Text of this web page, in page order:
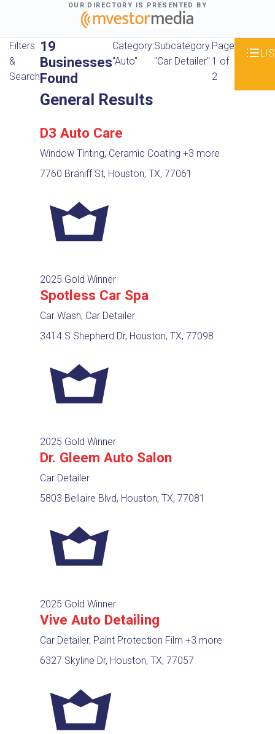
OUR DIRECTORY IS PRESENTED BY
Filters
&
Search
19
Businesses
Found
Category:
"Auto"
Subcategory:
"Car Detailer"
Page
1 of
2
General Results
D3 Auto Care
Window Tinting, Ceramic Coating +3 more
7760 Braniff St, Houston, TX, 77061
2025 Gold Winner
Spotless Car Spa
Car Wash, Car Detailer
3414 S Shepherd Dr, Houston, TX, 77098
2025 Gold Winner
Dr. Gleem Auto Salon
Car Detailer
5803 Bellaire Blvd, Houston, TX, 77081
2025 Gold Winner
Vive Auto Detailing
Car Detailer, Paint Protection Film +3 more
6327 Skyline Dr, Houston, TX, 77057